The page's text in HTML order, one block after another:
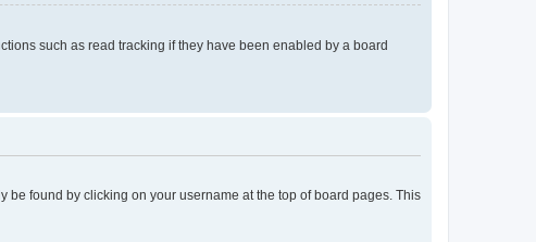
such as read tracking if they have been enabled by a board
be found by clicking on your username at the top of board pages. This